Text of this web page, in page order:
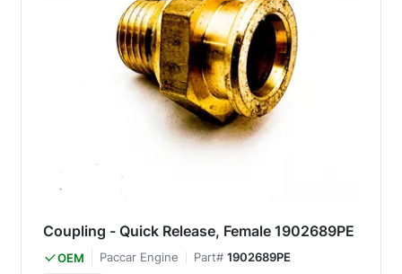
Coupling - Quick Release, Female 1902689PE
OEM Paccar Engine Part# 1902689PE